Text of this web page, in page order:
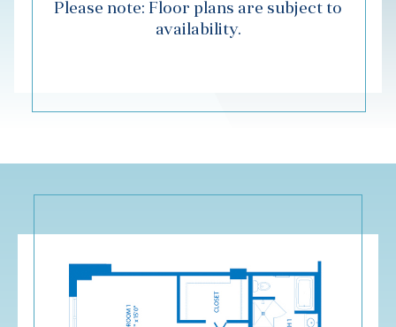
Please note: Floor plans are subject to
availability.